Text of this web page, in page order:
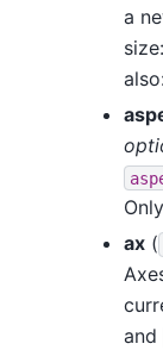
a
size:
ax (
and